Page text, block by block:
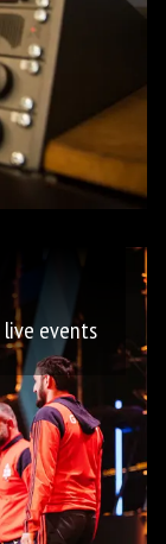
events